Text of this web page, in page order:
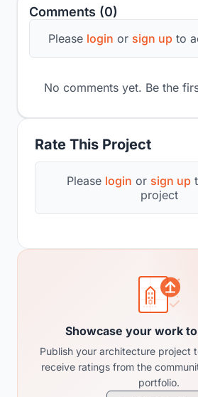
Rate This Project
Please login or sign up
project
Comments (0)
Please login or sign up to
No comments yet. Be the
Showcase your work
Publish your architecture project
receive ratings from the
portfolio.